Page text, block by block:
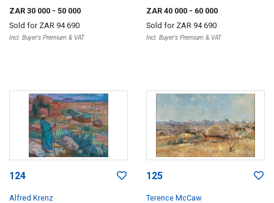
Playing
ZAR 30 000 - 50 000
Sold for ZAR 94 690
Incl. Buyer's Premium & VAT
a Wagon
ZAR 40 000 - 60 000
Sold for ZAR 94 690
Incl. Buyer's Premium & VAT
124
Alfred Krenz
125
Terence McCaw